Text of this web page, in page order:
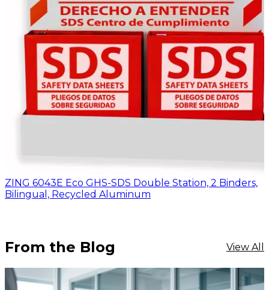
ZING 6043E Eco GHS-SDS Double Station, 2 Binders,
Bilingual, Recycled Aluminum
From the Blog View All